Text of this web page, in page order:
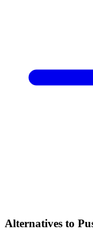
Alternatives to